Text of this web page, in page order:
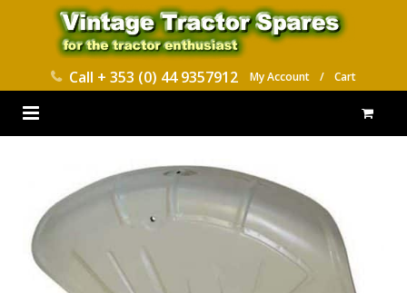
Call + 353 (0) 44 9357912 My Account / Cart
PARTS CATALOGUES
ABOUT US
CONTACT